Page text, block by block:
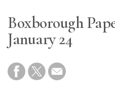
Store
Resource
Guide
Subscribe
Boxborough
January 24